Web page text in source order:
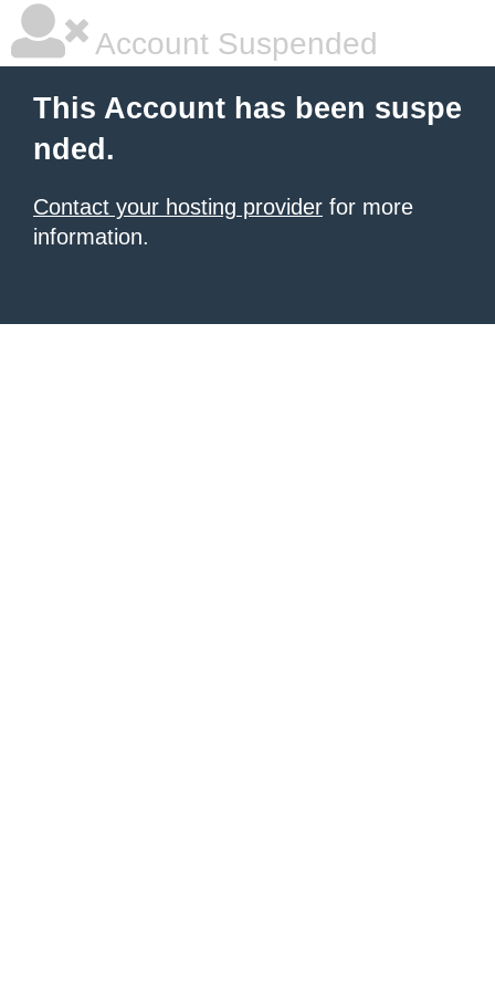
Account Suspended
This Account has been suspe
nded.
Contact your hosting provider for more
information.